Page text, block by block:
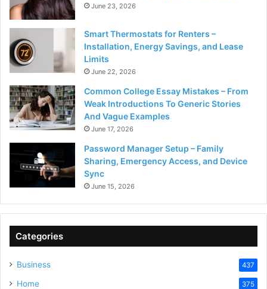
June 23, 2026
Smart Thermostats for Renters –
Installation, Energy Savings, and Lease
Limits
June 22, 2026
Common College Essay Mistakes – From
Weak Introductions To Generic Stories
And Vague Examples
June 17, 2026
Password Manager Setup – Family
Sharing, Emergency Access, and Device
Sync
June 15, 2026
Categories
Business 437
Home 375